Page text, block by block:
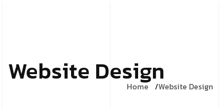
Website Design
Home Website Design